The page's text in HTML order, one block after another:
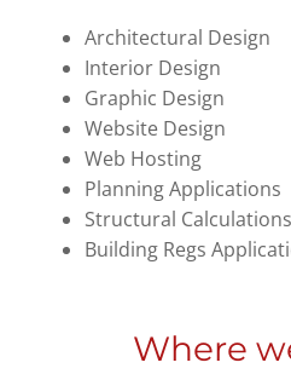
Architectural Design
Interior Design
Graphic Design
Website Design
Web Hosting
Planning Applications
Structural Calculations
Building Regs
Where